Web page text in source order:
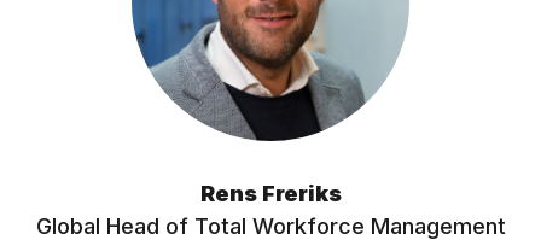
Rens Freriks
Global Head of Total Workforce Management